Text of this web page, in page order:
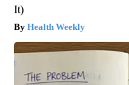
It)
Health Weekly